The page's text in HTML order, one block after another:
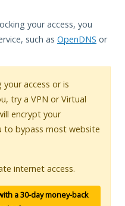
your access, you
such as OpenDNS or
access or is
try a VPN or Virtual
encrypt your
to bypass most website
internet access.
a 30-day money-back